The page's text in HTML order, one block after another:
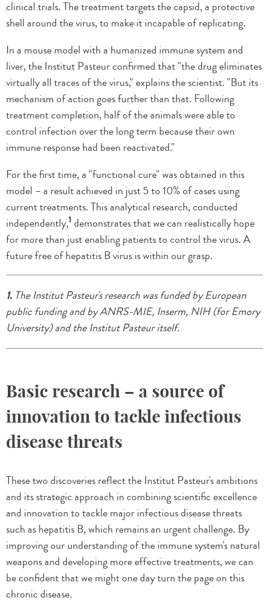
clinical trials. The treatment targets the capsid, a protective
shell around the virus, to make it incapable of replicating.
In a mouse model with a humanized immune system and
liver, the Institut Pasteur confirmed that "the drug eliminates
virtually all traces of the virus," explains the scientist. "But its
mechanism of action goes further than that. Following
treatment completion, half of the animals were able to
control infection over the long term because their own
immune response had been reactivated."
For the first time, a "functional cure" was obtained in this
model – a result achieved in just 5 to 10% of cases using
current treatments. This analytical research, conducted
independently,1 demonstrates that we can realistically hope
for more than just enabling patients to control the virus. A
future free of hepatitis B virus is within our grasp.
1. The Institut Pasteur's research was funded by European
public funding and by ANRS-MIE, Inserm, NIH (for Emory
University) and the Institut Pasteur itself.
Basic research – a source of
innovation to tackle infectious
disease threats
These two discoveries reflect the Institut Pasteur's ambitions
and its strategic approach in combining scientific excellence
and innovation to tackle major infectious disease threats
such as hepatitis B, which remains an urgent challenge. By
improving our understanding of the immune system's natural
weapons and developing more effective treatments, we can
be confident that we might one day turn the page on this
chronic disease.